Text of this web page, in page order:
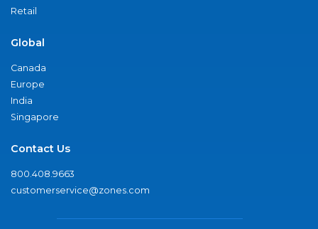
Retail
Global
Canada
Europe
India
Singapore
Contact Us
800.408.9663
customerservice@zones.com